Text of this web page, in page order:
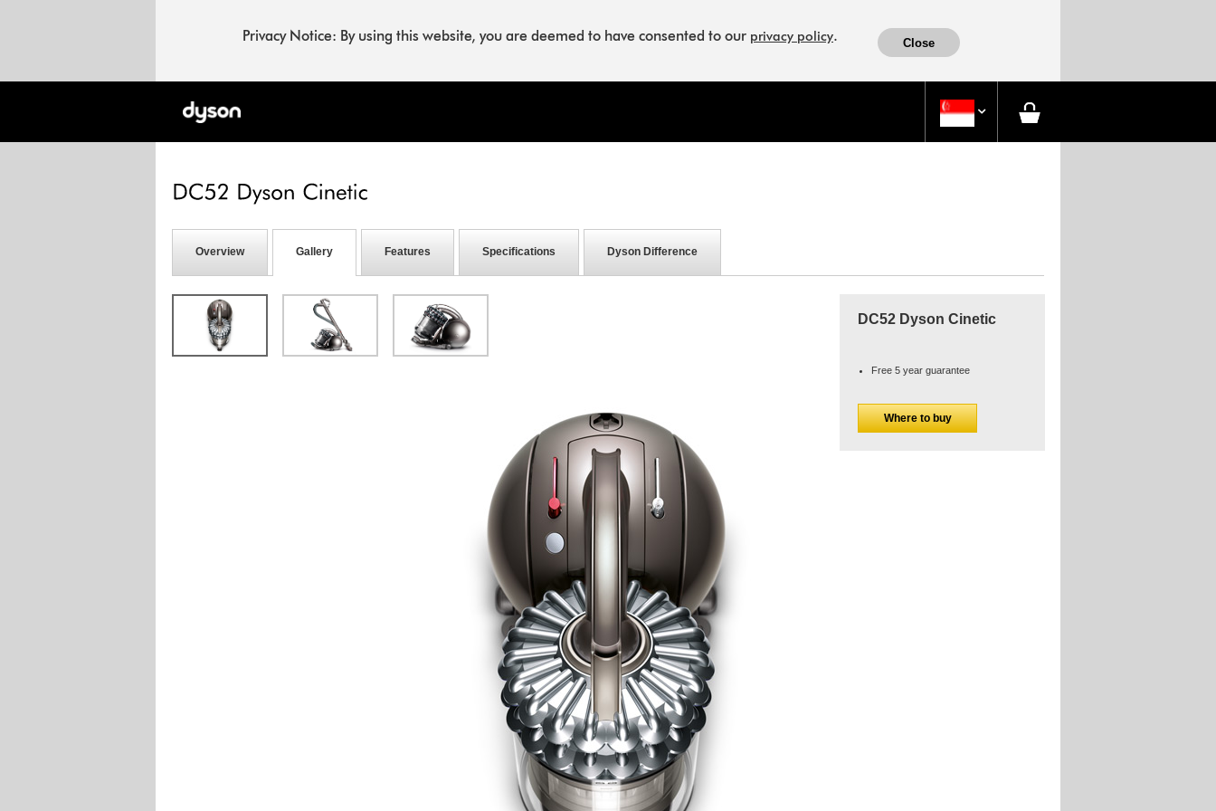
Privacy Notice: By using this website, you are deemed to have consented to our privacy policy. Close

Overview Gallery Features Specifications Dyson Difference
DC52 Dyson Cinetic
Free 5 year guarantee
Where to buy